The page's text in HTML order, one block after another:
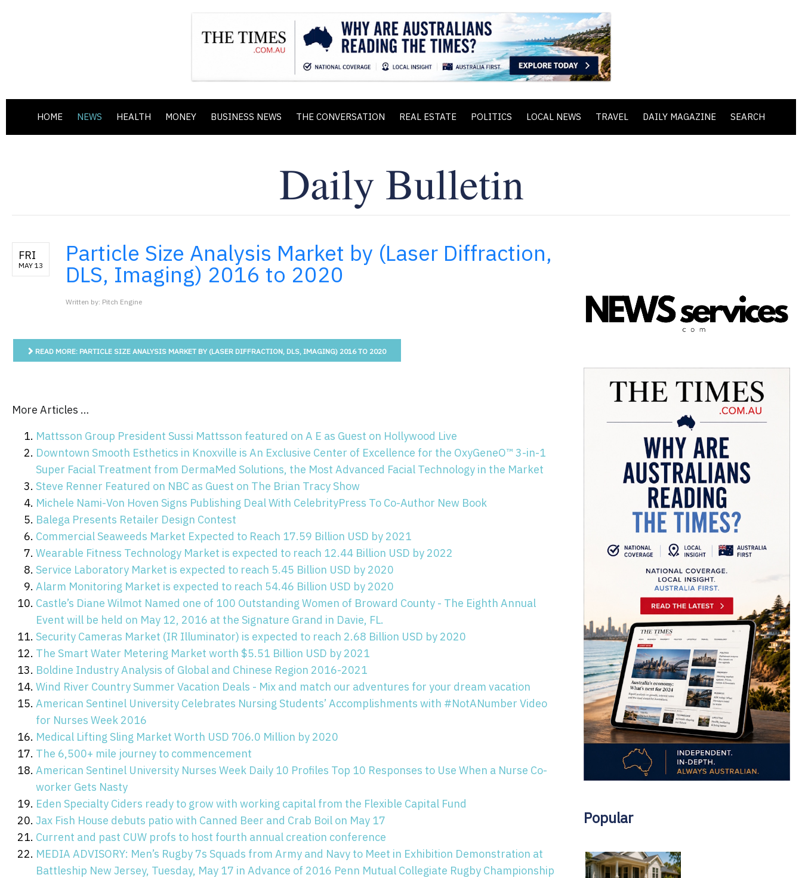
HOME NEWS HEALTH MONEY BUSINESS NEWS THE CONVERSATION REAL ESTATE POLITICS LOCAL NEWS TRAVEL DAILY MAGAZINE SEARCH
FRI
MAY 13 Particle Size Analysis Market by (Laser Diffraction,
DLS, Imaging) 2016 to 2020
Written by: Pitch Engine
READ MORE: PARTICLE SIZE ANALYSIS MARKET BY (LASER DIFFRACTION, DLS, IMAGING) 2016 TO 2020
More Articles …
Mattsson Group President Sussi Mattsson featured on A E as Guest on Hollywood Live
Downtown Smooth Esthetics in Knoxville is An Exclusive Center of Excellence for the OxyGeneO™ 3-in-1
Super Facial Treatment from DermaMed Solutions, the Most Advanced Facial Technology in the Market
Steve Renner Featured on NBC as Guest on The Brian Tracy Show
Michele Nami-Von Hoven Signs Publishing Deal With CelebrityPress To Co-Author New Book
Balega Presents Retailer Design Contest
Commercial Seaweeds Market Expected to Reach 17.59 Billion USD by 2021
Wearable Fitness Technology Market is expected to reach 12.44 Billion USD by 2022
Service Laboratory Market is expected to reach 5.45 Billion USD by 2020
Alarm Monitoring Market is expected to reach 54.46 Billion USD by 2020
Castle’s Diane Wilmot Named one of 100 Outstanding Women of Broward County - The Eighth Annual
Event will be held on May 12, 2016 at the Signature Grand in Davie, FL.
Security Cameras Market (IR Illuminator) is expected to reach 2.68 Billion USD by 2020
The Smart Water Metering Market worth $5.51 Billion USD by 2021
Boldine Industry Analysis of Global and Chinese Region 2016-2021
Wind River Country Summer Vacation Deals - Mix and match our adventures for your dream vacation
American Sentinel University Celebrates Nursing Students’ Accomplishments with #NotANumber Video
for Nurses Week 2016
Medical Lifting Sling Market Worth USD 706.0 Million by 2020
The 6,500+ mile journey to commencement
American Sentinel University Nurses Week Daily 10 Profiles Top 10 Responses to Use When a Nurse Co-
worker Gets Nasty
Eden Specialty Ciders ready to grow with working capital from the Flexible Capital Fund
Jax Fish House debuts patio with Canned Beer and Crab Boil on May 17
Current and past CUW profs to host fourth annual creation conference
MEDIA ADVISORY: Men’s Rugby 7s Squads from Army and Navy to Meet in Exhibition Demonstration at
Battleship New Jersey, Tuesday, May 17 in Advance of 2016 Penn Mutual Collegiate Rugby Championship
Popular